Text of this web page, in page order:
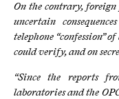
On the contrary, foreign
uncertain
telephone “confession”
could verify, and on
“Since the reports
laboratories and the